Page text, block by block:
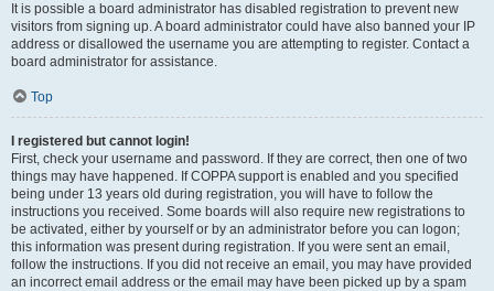
It is possible a board administrator has disabled registration to prevent new
visitors from signing up. A board administrator could have also banned your IP
address or disallowed the username you are attempting to register. Contact a
board administrator for assistance.
Top
I registered but cannot login!
First, check your username and password. If they are correct, then one of two
things may have happened. If COPPA support is enabled and you specified
being under 13 years old during registration, you will have to follow the
instructions you received. Some boards will also require new registrations to
be activated, either by yourself or by an administrator before you can logon;
this information was present during registration. If you were sent an email,
follow the instructions. If you did not receive an email, you may have provided
an incorrect email address or the email may have been picked up by a spam